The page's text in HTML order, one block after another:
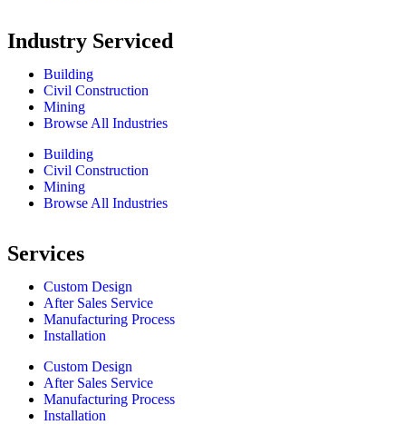
Industry Serviced
Building
Civil Construction
Mining
Browse All Industries
Building
Civil Construction
Mining
Browse All Industries
Services
Custom Design
After Sales Service
Manufacturing Process
Installation
Custom Design
After Sales Service
Manufacturing Process
Installation